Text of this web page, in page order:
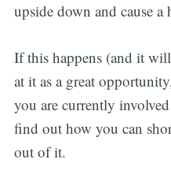
upside down and cause a
If this happens (and it
at it as a great
you are currently
find out how you can
out of it.